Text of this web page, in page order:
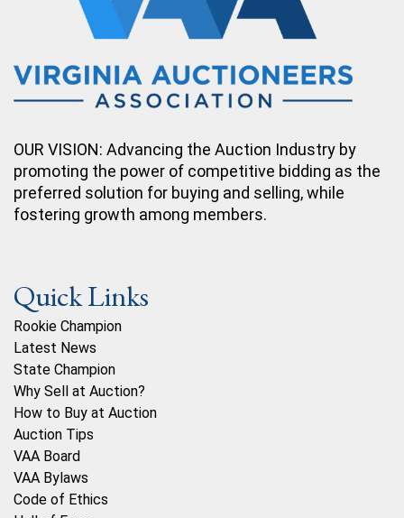
OUR VISION: Advancing the Auction Industry by
promoting the power of competitive bidding as the
preferred solution for buying and selling, while
fostering growth among members.
Quick Links
Rookie Champion
Latest News
State Champion
Why Sell at Auction?
How to Buy at Auction
Auction Tips
VAA Board
VAA Bylaws
Code of Ethics